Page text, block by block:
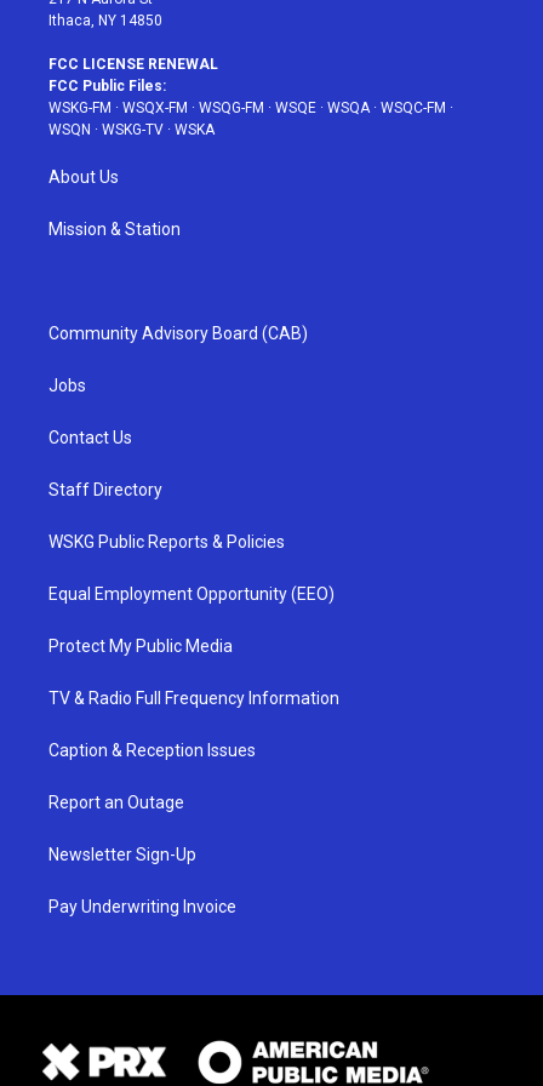
Ithaca, NY 14850
FCC LICENSE RENEWAL
FCC Public Files:
WSKG-FM · WSQX-FM · WSQG-FM · WSQE · WSQA· WSQC-FM ·
WSQN · WSKG-TV · WSKA
About Us
Mission & Station
Community Advisory Board (CAB)
Jobs
Contact Us
Staff Directory
WSKG Public Reports & Policies
Equal Employment Opportunity (EEO)
Protect My Public Media
TV & Radio Full Frequency Information
Caption & Reception Issues
Report an Outage
Newsletter Sign-Up
Pay Underwriting Invoice